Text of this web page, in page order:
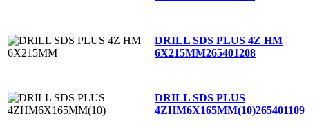
DRILL SDS PLUS 4Z HM
6X215MM265401208
DRILL SDS PLUS
4ZHM6X165MM(10)265401109